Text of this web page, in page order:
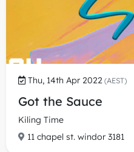
Thu, 14th Apr 2022 (AEST)
Got the Sauce
Kiling Time
11 chapel st. windor 3181